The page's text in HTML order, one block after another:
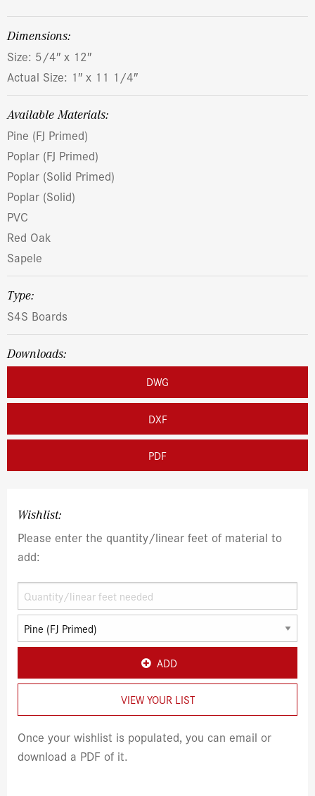
dimensions:
Size: 5/4″ x 12″
Actual Size: 1″ x 11 1/4″
Available Materials:
Pine (FJ Primed)
Poplar (FJ Primed)
Poplar (Solid Primed)
Poplar (Solid)
PVC
Red Oak
Sapele
Type:
S4S Boards
Downloads:
DWG
DXF
PDF
Wishlist:
Please enter the quantity/linear feet of material to
add:
ADD
VIEW YOUR LIST
Once your wishlist is populated, you can email or
download a PDF of it.